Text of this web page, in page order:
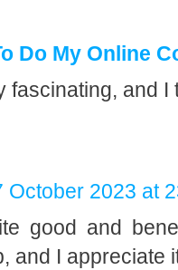
Do My Online
fascinating, and
October 2023 at
good and
and I appreciate